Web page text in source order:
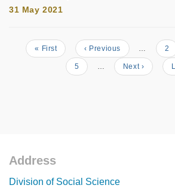
31 May 2021
Pagination
First
page
« First
Previous
page
‹ Previous 2
Page
5
Next
page
Next ›
Footer
Address
Division of Social Science